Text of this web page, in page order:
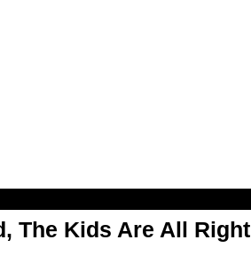
The Kids Are All Right